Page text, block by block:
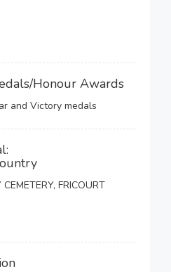
Honour Awards
and Victory medals
FRICOURT